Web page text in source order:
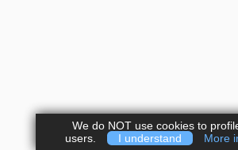
We do NOT use cookies to
users.
I understand More